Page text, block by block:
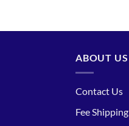
ABOUT US
Contact Us
Fee Shipping